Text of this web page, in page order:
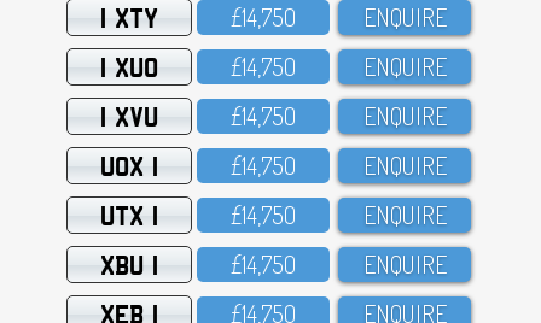
1 XTY £14,75O ENQUIRE
1 XUO £14,75O ENQUIRE
1 XVU £14,75O ENQUIRE
UOX 1 £14,75O ENQUIRE
UTX 1 £14,75O ENQUIRE
XBU 1 £14,75O ENQUIRE
XEB 1 £14,75O ENQUIRE